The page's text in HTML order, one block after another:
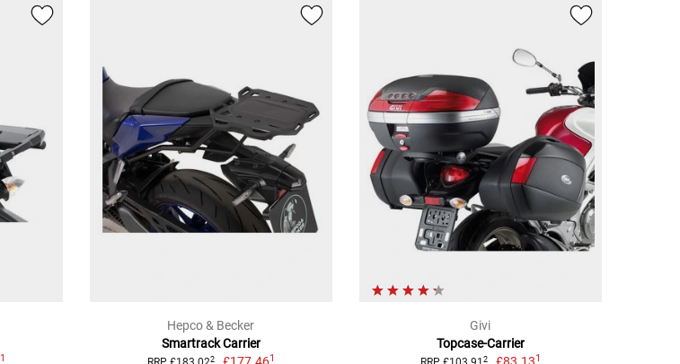
1
Hepco & Becker
Smartrack Carrier
2 1
Givi
Topcase-Carrier
2 1